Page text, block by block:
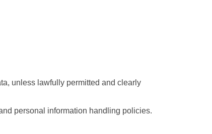
unless lawfully permitted and clearly
personal information handling policies.